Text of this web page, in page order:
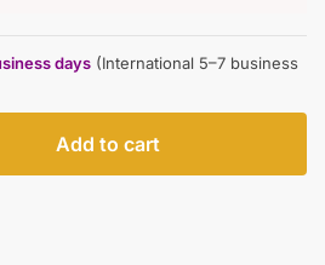
days (International 5–7 business
Add to cart